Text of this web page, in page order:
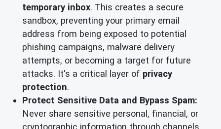
temporary inbox. This creates a secure
sandbox, preventing your primary email
address from being exposed to potential
phishing campaigns, malware delivery
attempts, or becoming a target for future
attacks. It's a critical layer of privacy
protection.
Protect Sensitive Data and Bypass Spam:
Never share sensitive personal, financial, or